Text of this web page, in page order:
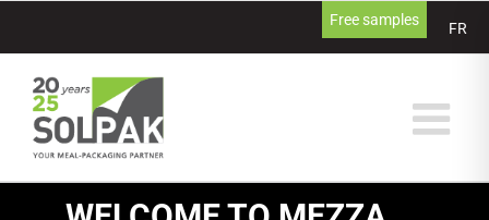
content
FR
Free samples